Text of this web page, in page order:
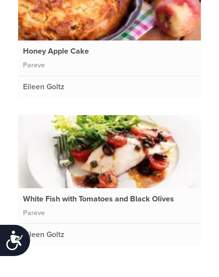
Accessibility
Honey Apple Cake
Pareve
Eileen Goltz
White Fish with Tomatoes and Black Olives
Pareve
Eileen Goltz